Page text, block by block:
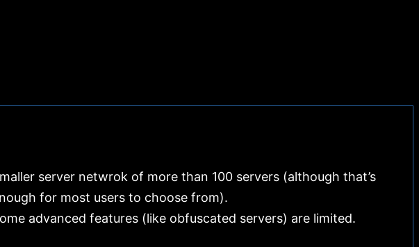
server netwrok of more than 100 servers (although that’s
for most users to choose from).
advanced features (like obfuscated servers) are limited.